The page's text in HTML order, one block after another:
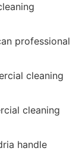
professional
cleaning
cleaning
handle